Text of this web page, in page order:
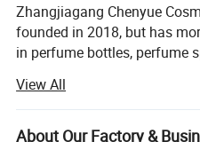
Zhangjiagang Chenyue
founded in 2018, but has
in perfume bottles, perfume
sprayers. Its located in
hours by car from Shanghai
View All
About Our Factory &